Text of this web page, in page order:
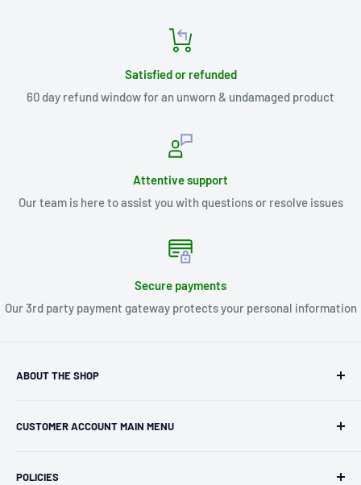
Satisfied or refunded
60 day refund window for an unworn & undamaged product
Attentive support
Our team is here to assist you with questions or resolve issues
Secure payments
Our 3rd party payment gateway protects your personal information
ABOUT THE SHOP
independent retailer in Janesville, WI. We we're fortunate
2000s and have enjoyed running both a physical retail store
CUSTOMER ACCOUNT MAIN MENU
Profile
POLICIES